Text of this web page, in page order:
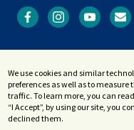
Terms and Conditions
Accessibility
Sitemap
We use cookies and similar
preferences as well as to
traffic. To learn more, you can
“I Accept”, by using our site, you
declined them.